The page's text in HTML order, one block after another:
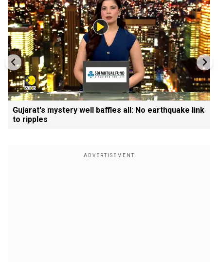
Gujarat's mystery well baffles all: No earthquake link
to ripples